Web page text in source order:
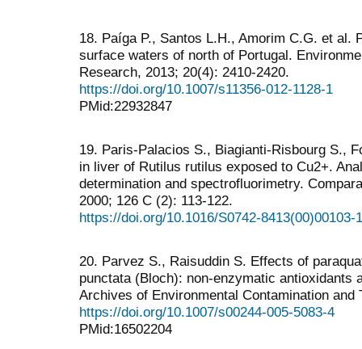
18. Paíga P., Santos L.H., Amorim C.G. et al.
surface waters of north of Portugal.
Research, 2013; 20(4): 2410-2420.
https://doi.org/10.1007/s11356-012-1128-1
PMid:22932847
19. Paris-Palacios S., Biagianti-Risbourg S.,
in liver of Rutilus rutilus exposed to Cu2+.
determination and spectrofluorimetry.
2000; 126 C (2): 113-122.
https://doi.org/10.1016/S0742-8413(00)00103-1
20. Parvez S., Raisuddin S. Effects of
punctata (Bloch): non-enzymatic antioxidants
Archives of Environmental Contamination and
https://doi.org/10.1007/s00244-005-5083-4
PMid:16502204